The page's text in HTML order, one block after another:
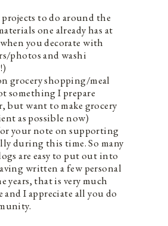
projects to do around the
one already has at
you decorate with
photos and washi
grocery shopping/meal
something I prepare
but want to make grocery
as possible now)
your note on supporting
during this time. So many
are easy to put out into
written a few personal
years, that is very much
and I appreciate all you do